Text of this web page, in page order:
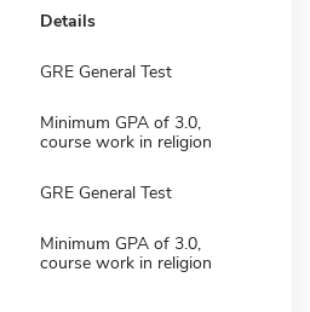
Details
GRE General Test
Minimum GPA of 3.0,
course work in religion
GRE General Test
Minimum GPA of 3.0,
course work in religion